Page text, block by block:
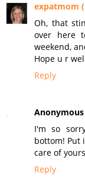
expatmom
Oh, that
over here
weekend,
Hope u r
Reply
Anonymous
I'm so
bottom! Put
care of
Reply